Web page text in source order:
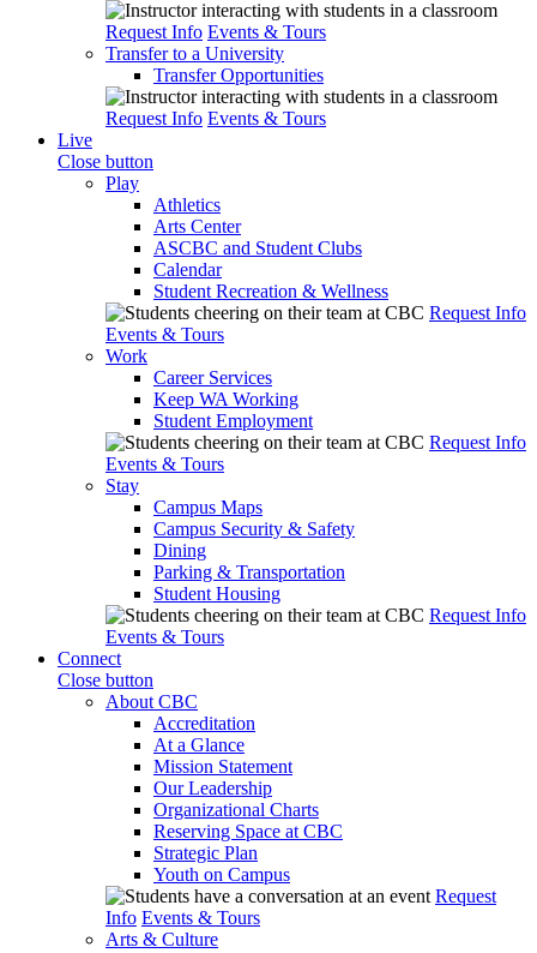
Request Info Events & Tours
Transfer to a University
Transfer Opportunities
Request Info Events & Tours
Live
Close button
Play
Athletics
Arts Center
ASCBC and Student Clubs
Calendar
Student Recreation & Wellness
Request Info
Events & Tours
Work
Career Services
Keep WA Working
Student Employment
Request Info
Events & Tours
Stay
Campus Maps
Campus Security & Safety
Dining
Parking & Transportation
Student Housing
Request Info
Events & Tours
Connect
Close button
About CBC
Accreditation
At a Glance
Mission Statement
Our Leadership
Organizational Charts
Reserving Space at CBC
Strategic Plan
Youth on Campus
Request
Info Events & Tours
Arts & Culture